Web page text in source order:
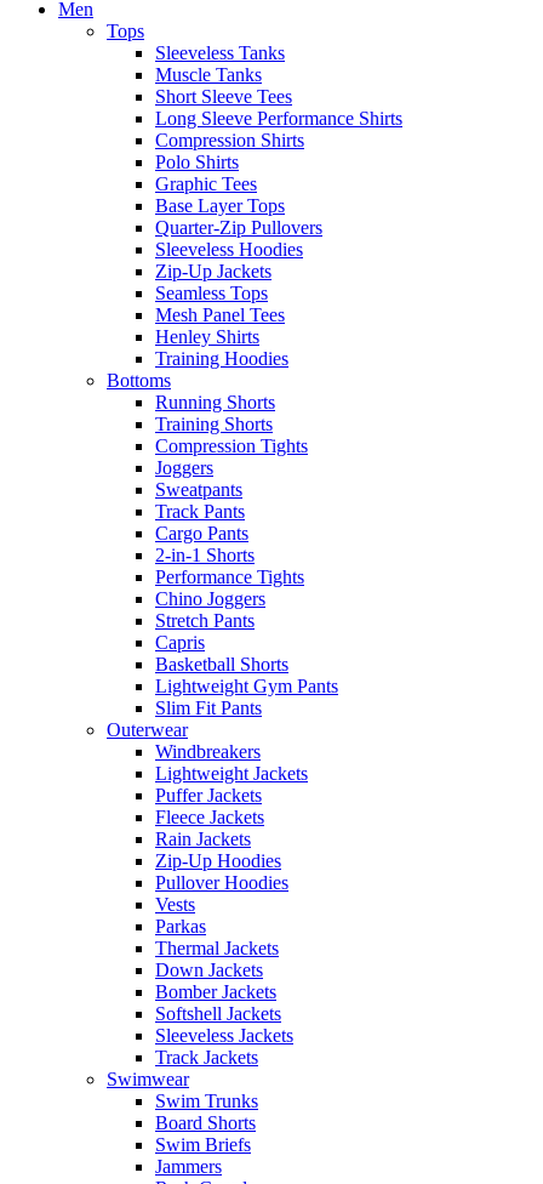
Men
Tops
Sleeveless Tanks
Muscle Tanks
Short Sleeve Tees
Long Sleeve Performance Shirts
Compression Shirts
Polo Shirts
Graphic Tees
Base Layer Tops
Quarter-Zip Pullovers
Sleeveless Hoodies
Zip-Up Jackets
Seamless Tops
Mesh Panel Tees
Henley Shirts
Training Hoodies
Bottoms
Running Shorts
Training Shorts
Compression Tights
Joggers
Sweatpants
Track Pants
Cargo Pants
2-in-1 Shorts
Performance Tights
Chino Joggers
Stretch Pants
Capris
Basketball Shorts
Lightweight Gym Pants
Slim Fit Pants
Outerwear
Windbreakers
Lightweight Jackets
Puffer Jackets
Fleece Jackets
Rain Jackets
Zip-Up Hoodies
Pullover Hoodies
Vests
Parkas
Thermal Jackets
Down Jackets
Bomber Jackets
Softshell Jackets
Sleeveless Jackets
Track Jackets
Swimwear
Swim Trunks
Board Shorts
Swim Briefs
Jammers